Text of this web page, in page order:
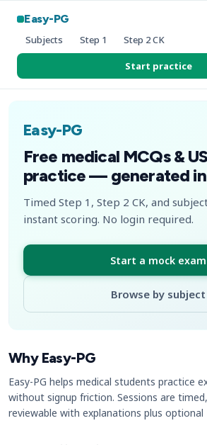
Easy-PG
Subjects Step 1 Step 2 CK
Start practice
Easy-PG
Free medical MCQs &
practice — generated in
Timed Step 1, Step 2 CK, and
instant scoring. No login required.
Start a mock exam
Browse by subject
Why Easy-PG
Easy-PG helps medical students practice
without signup friction. Sessions are
reviewable with explanations plus optional